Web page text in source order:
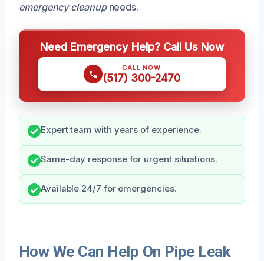
emergency cleanupneeds.
Need Emergency Help? Call Us Now
CALL NOW
(517) 300-2470
Expert team with years of experience.
Same-day response for urgent situations.
Available 24/7 for emergencies.
How We Can Help On Pipe Leak